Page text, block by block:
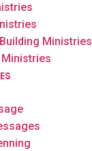
Ministries